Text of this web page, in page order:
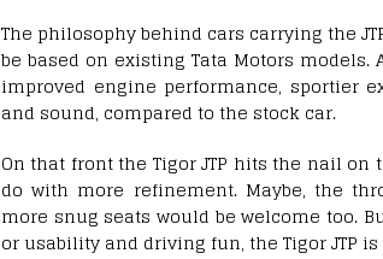
The philosophy behind cars carrying the
be based on existing Tata Motors models.
improved engine performance, sportier
and sound, compared to the stock car.
On that front the Tigor JTP hits the nail
do with more refinement. Maybe, the
more snug seats would be welcome too.
or usability and driving fun, the Tigor JTP